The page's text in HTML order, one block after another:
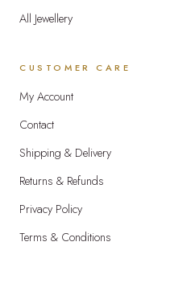
All Jewellery
CUSTOMER CARE
My Account
Contact
Shipping & Delivery
Returns & Refunds
Privacy Policy
Terms & Conditions